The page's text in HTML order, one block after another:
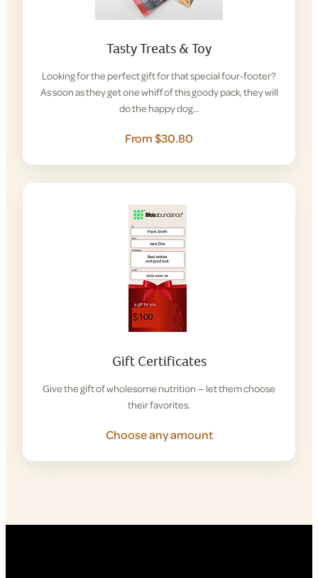
Tasty Treats & Toy
Looking for the perfect gift for that special four-footer?
As soon as they get one whiff of this goody pack, they will
do the happy dog…
From $30.80
Gift Certificates
Give the gift of wholesome nutrition — let them choose
their favorites.
Choose any amount